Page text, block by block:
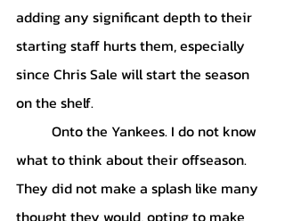
adding any significant depth to their
starting staff hurts them, especially
since Chris Sale will start the season
on the shelf.
what to think about their offseason.
They did not make a splash like many
thought they would, opting to make